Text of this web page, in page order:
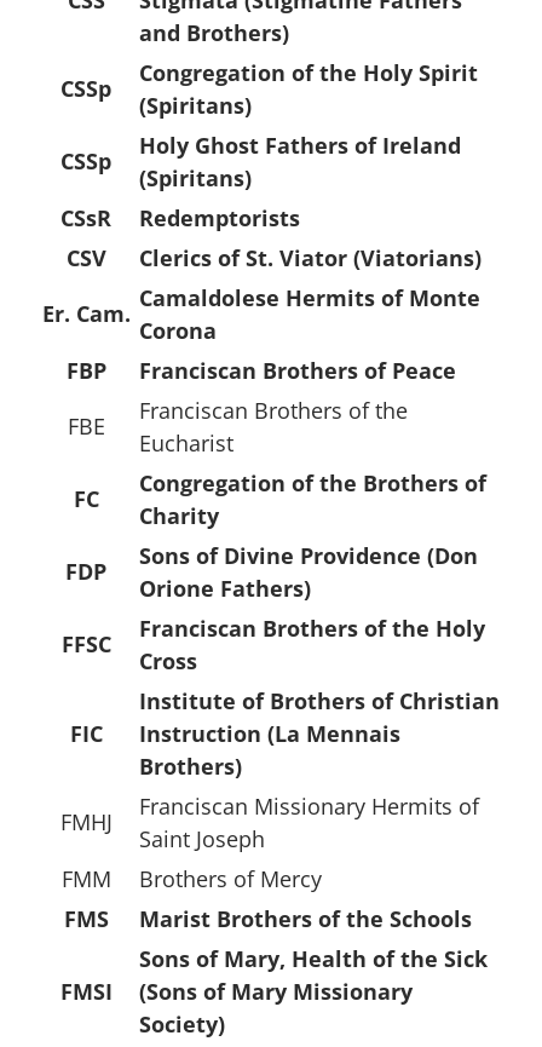
and Brothers)
CSSp
Congregation of the Holy Spirit
(Spiritans)
CSSp
Holy Ghost Fathers of Ireland
(Spiritans)
CSsR
Redemptorists
CSV
Clerics of St. Viator (Viatorians)
Er. Cam.
Camaldolese Hermits of Monte
Corona
FBP
Franciscan Brothers of Peace
FBE
Franciscan Brothers of the
Eucharist
FC
Congregation of the Brothers of
Charity
FDP
Sons of Divine Providence (Don
Orione Fathers)
FFSC
Franciscan Brothers of the Holy
Cross
FIC
Institute of Brothers of Christian
Instruction (La Mennais
Brothers)
FMHJ
Franciscan Missionary Hermits of
Saint Joseph
FMM
Brothers of Mercy
FMS
Marist Brothers of the Schools
FMSI
Sons of Mary, Health of the Sick
(Sons of Mary Missionary
Society)